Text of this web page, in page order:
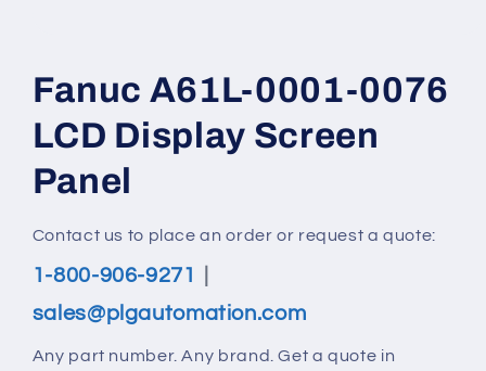
1
in
modal
Fanuc A61L-0001-0076
LCD Display Screen
Panel
Contact us to place an order or request a quote:
1-800-906-9271
sales@plgautomation.com
Any part number. Any brand. Get a quote in